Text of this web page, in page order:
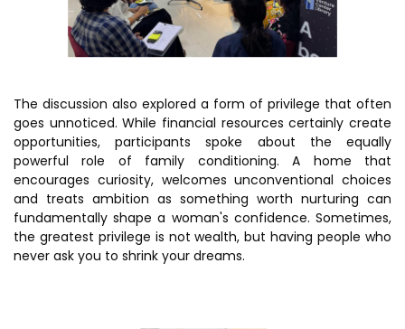
The discussion also explored a form of privilege that often
goes unnoticed. While financial resources certainly create
opportunities, participants spoke about the equally
powerful role of family conditioning. A home that
encourages curiosity, welcomes unconventional choices
and treats ambition as something worth nurturing can
fundamentally shape a woman's confidence. Sometimes,
the greatest privilege is not wealth, but having people who
never ask you to shrink your dreams.